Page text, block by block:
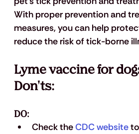
With proper prevention and
measures, you can help
reduce the risk of tick-borne
Lyme vaccine for
Don'ts:
DO:
Check the CDC website to